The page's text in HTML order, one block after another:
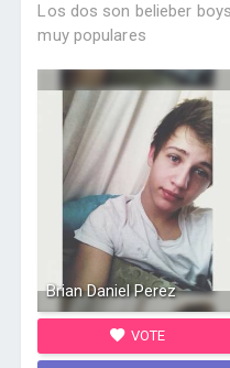
Los dos son belieber
muy populares
Brian Daniel Perez
VOTE